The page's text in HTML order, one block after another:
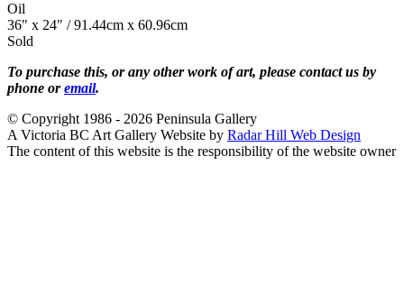
Oil
36" x 24" / 91.44cm x 60.96cm
Sold
To purchase this, or any other work of art, please contact us by
phone oremail.
© Copyright 1986 - 2026 Peninsula Gallery
A Victoria BC Art Gallery Website by Radar Hill Web Design
The content of this website is the responsibility of the website owner